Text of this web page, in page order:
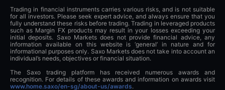
Trading in financial instruments carries various risks, and is not suitable
for all investors. Please seek expert advice, and always ensure that you
fully understand these risks before trading. Trading in leveraged products
such as Margin FX products may result in your losses exceeding your
initial deposits. Saxo Markets does not provide financial advice, any
information available on this website is ‘general’ in nature and for
informational purposes only. Saxo Markets does not take into account an
individual’s needs, objectives or financial situation.
The Saxo trading platform has received numerous awards and
recognition. For details of these awards and information on awards visit
www.home.saxo/en-sg/about-us/awards.